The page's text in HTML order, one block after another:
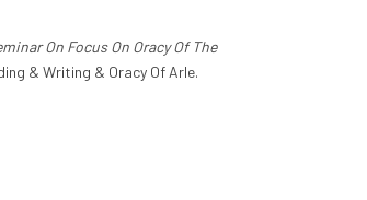
On Focus On Oracy Of The
& Writing & Oracy Of Arle.